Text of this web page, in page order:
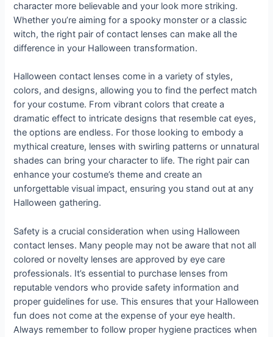
character more believable and your look more striking.
Whether you’re aiming for a spooky monster or a classic
witch, the right pair of contact lenses can make all the
difference in your Halloween transformation.
Halloween contact lenses come in a variety of styles,
colors, and designs, allowing you to find the perfect match
for your costume. From vibrant colors that create a
dramatic effect to intricate designs that resemble cat eyes,
the options are endless. For those looking to embody a
mythical creature, lenses with swirling patterns or unnatural
shades can bring your character to life. The right pair can
enhance your costume’s theme and create an
unforgettable visual impact, ensuring you stand out at any
Halloween gathering.
Safety is a crucial consideration when using Halloween
contact lenses. Many people may not be aware that not all
colored or novelty lenses are approved by eye care
professionals. It’s essential to purchase lenses from
reputable vendors who provide safety information and
proper guidelines for use. This ensures that your Halloween
fun does not come at the expense of your eye health.
Always remember to follow proper hygiene practices when